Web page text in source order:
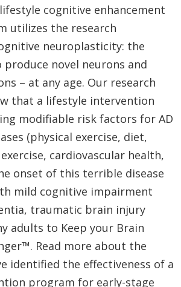
cognitive enhancement
utilizes the research
neuroplasticity: the
produce novel neurons and
– at any age. Our research
that a lifestyle intervention
modifiable risk factors for AD
(physical exercise, diet,
cardiovascular health,
onset of this terrible disease
mild cognitive impairment
traumatic brain injury
adults to Keep your Brain
Read more about the
identified the effectiveness of a
program for early-stage